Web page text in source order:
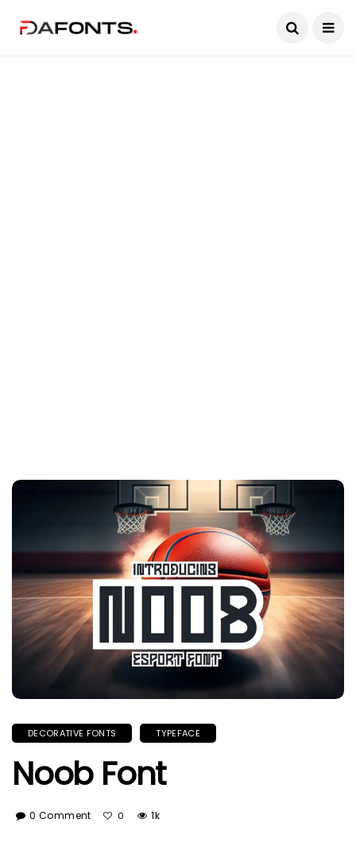
DECORATIVE FONTS TYPEFACE
Noob Font
0 Comment 0 1k